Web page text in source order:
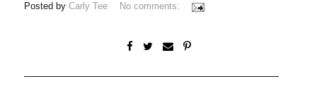
Posted byCarly Tee No comments: